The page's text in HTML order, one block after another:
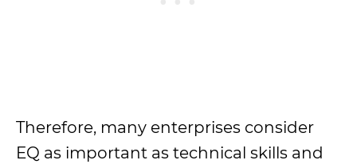
Therefore, many enterprises consider
EQ as important as technical skills and